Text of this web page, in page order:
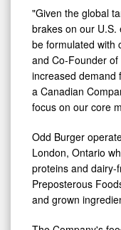
"Given the global
brakes on our U.S.
be formulated with
and Co-Founder
increased
a Canadian
focus on our core
Odd Burger
London, Ontario
proteins and dairy-
Preposterous
and grown